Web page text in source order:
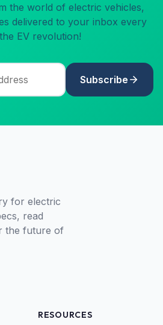
the world of electric vehicles,
delivered to your inbox every
EV revolution!
Subscribe
for electric
read
the future of
RESOURCES